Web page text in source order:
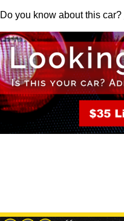
Do you know about this car?